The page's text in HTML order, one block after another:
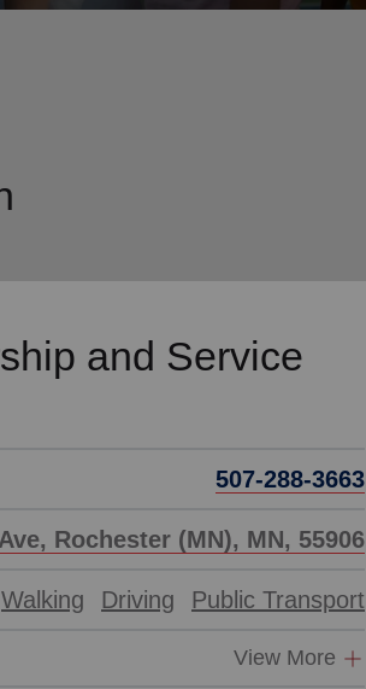
cardio_loadHealth Services
and Service
507-288-3663
Rochester (MN), MN, 55906
Walking Driving Public Transport
View More